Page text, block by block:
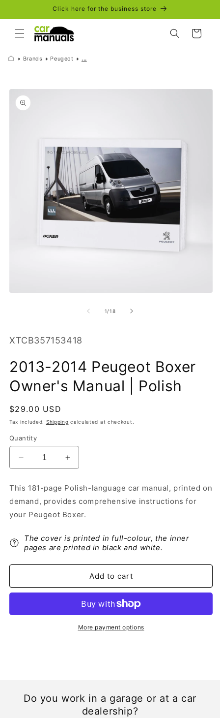
Click here for the business store
Cart
Brands Peugeot ...
Skip to
product
information
1/of
18
SKU:
XTCB357153418
2013-2014 Peugeot Boxer
Owner's Manual | Polish
Regular
price
$29.00 USD
Tax included. Shipping calculated at checkout.
Quantity
Decrease
quantity
2013-
2014
Peugeot
Owner&#39;s
Manual
Polish
Increase
quantity
2013-
2014
Peugeot
Owner&#39;s
Manual
Polish
This 181-page Polish-language car manual, printed on
demand, provides comprehensive instructions for
your Peugeot Boxer.
The cover is printed in full-colour, the inner
pages are printed in black and white.
Add to cart
More payment options
Do you work in a garage or at a car
dealership?